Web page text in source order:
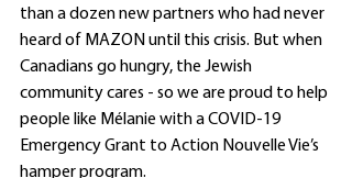
than a dozen new partners who had never
heard of MAZON until this crisis. But when
Canadians go hungry, the Jewish
community cares - so we are proud to help
people like Mélanie with a COVID-19
Emergency Grant to Action Nouvelle Vie’s
hamper program.